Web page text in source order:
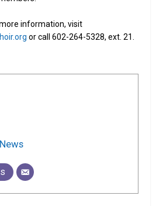
information, visit
or call 602-264-5328, ext. 21.